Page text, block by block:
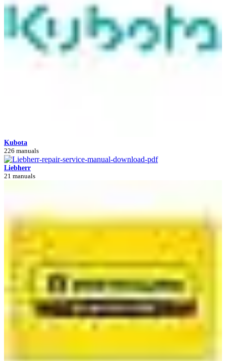
Kubota
226 manuals
Liebherr
21 manuals